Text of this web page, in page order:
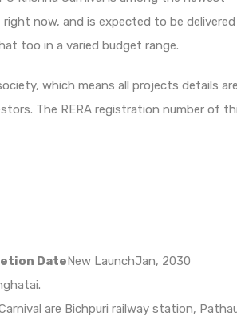
now, and is expected to be
too in a varied budget range.
which means all projects details
The RERA registration number of
DateNew LaunchJan, 2030
are Bichpuri railway station,